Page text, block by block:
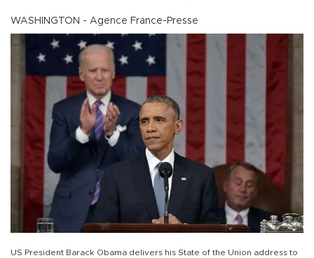
WASHINGTON - Agence France-Presse
US President Barack Obama delivers his State of the Union address to